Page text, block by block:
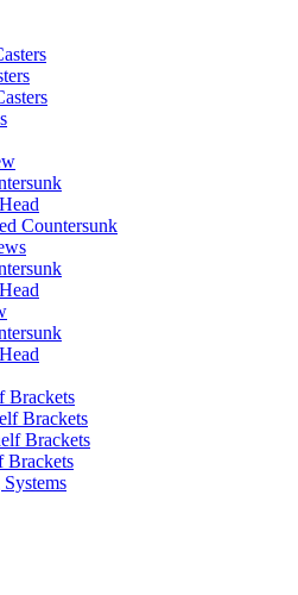
Countersunk
Brackets
Brackets
Brackets
Brackets